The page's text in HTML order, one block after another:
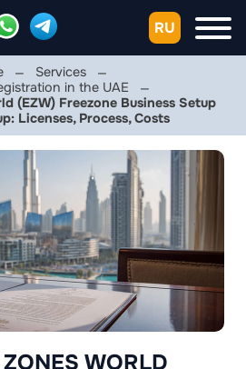
RU
Services
in the UAE
(EZW) Freezone Business Setup
Licenses, Process, Costs
WORLD